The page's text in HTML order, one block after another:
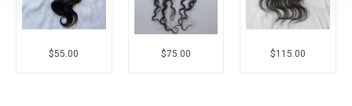
$55.00 $75.00 $115.00